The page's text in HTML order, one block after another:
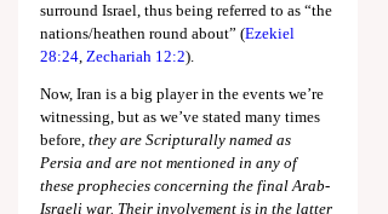
surround Israel, thus being referred to as “the
nations/heathen round about” (Ezekiel
28:24, Zechariah 12:2).
Now, Iran is a big player in the events we’re
witnessing, but as we’ve stated many times
before, they are Scripturally named as
Persia and are not mentioned in any of
these prophecies concerning the final Arab-
Israeli war. Their involvement is in the latter